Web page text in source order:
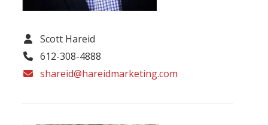
Scott Hareid
612-308-4888
shareid@hareidmarketing.com